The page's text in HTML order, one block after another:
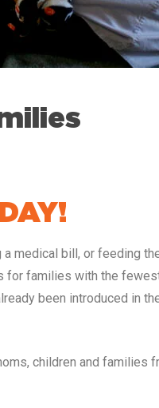
medical bill, or feeding
families with the
been introduced in
children and families